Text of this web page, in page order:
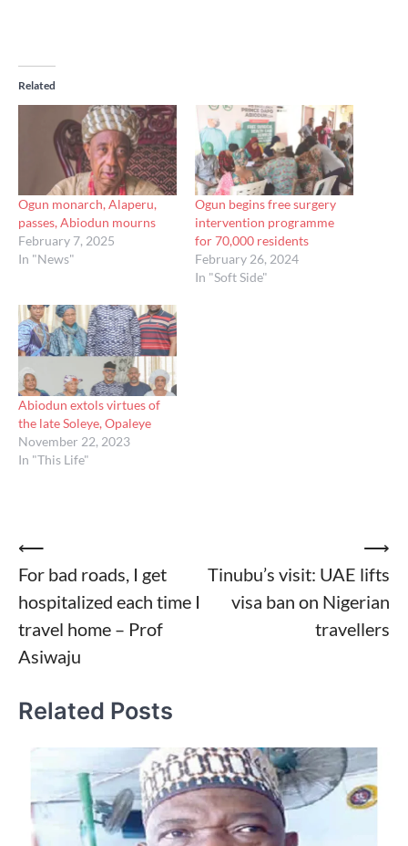
Related
Ogun monarch, Alaperu,
passes, Abiodun mourns
February 7, 2025
In "News"
Ogun begins free surgery
intervention programme
for 70,000 residents
February 26, 2024
In "Soft Side"
Abiodun extols virtues of
the late Soleye, Opaleye
November 22, 2023
In "This Life"
Post
navigation
⟵
For bad roads, I get
hospitalized each time I
travel home – Prof
Asiwaju
Tinubu’s visit: UAE lifts
visa ban on Nigerian
travellers
⟶
Related Posts